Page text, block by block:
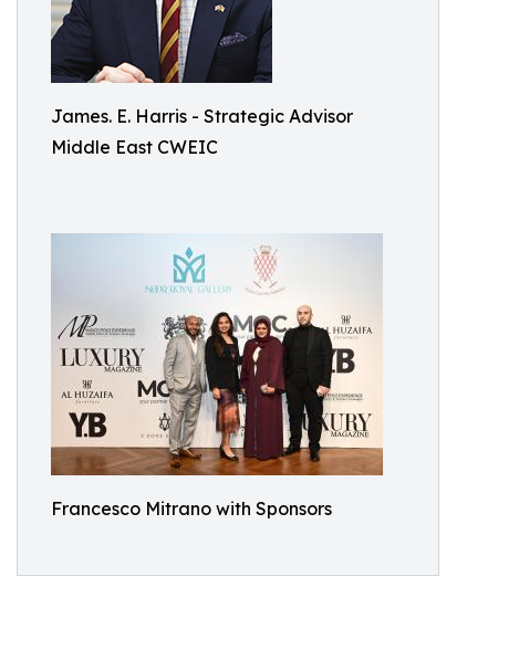
James. E. Harris - Strategic Advisor
Middle East CWEIC
Francesco Mitrano with Sponsors